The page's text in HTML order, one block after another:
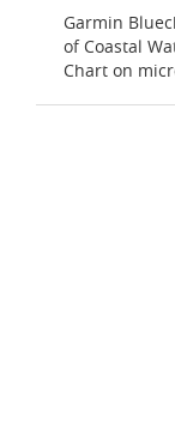
Garmin
of Coastal
Chart on